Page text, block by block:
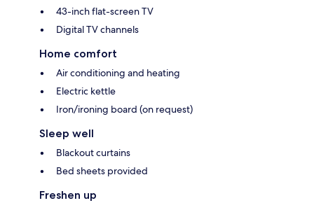
43-inch flat-screen TV
Digital TV channels
Home comfort
Air conditioning and heating
Electric kettle
Iron/ironing board (on request)
Sleep well
Blackout curtains
Bed sheets provided
Freshen up